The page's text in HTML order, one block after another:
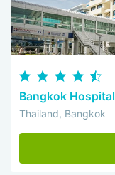
Bangkok Hospital
Thailand, Bangkok